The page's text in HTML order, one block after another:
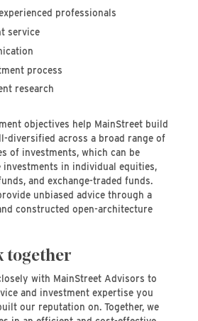
professionals
service
process
research
objectives help MainStreet build
diversified across a broad range of
of investments, which can be
in individual equities,
and exchange-traded funds.
unbiased advice through a
constructed open-architecture
together
with MainStreet Advisors to
and investment expertise you
our reputation on. Together, we